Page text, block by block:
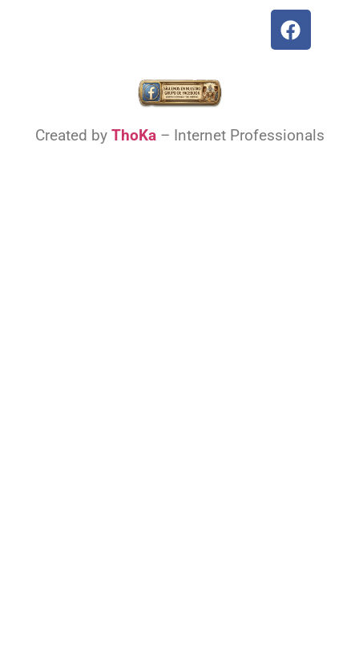
Created by ThoKa– Internet Professionals